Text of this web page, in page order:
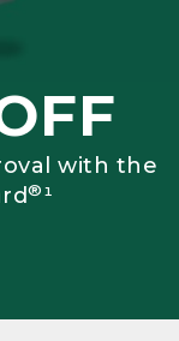
with the
®¹